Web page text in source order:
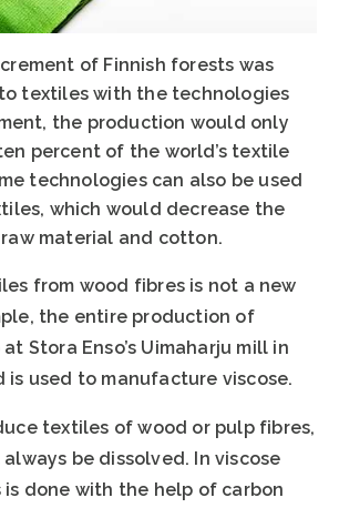
of Finnish forests was
textiles with the technologies
the production would only
percent of the world’s textile
technologies can also be used
which would decrease the
material and cotton.
from wood fibres is not a new
the entire production of
Stora Enso’s Uimaharju mill in
is used to manufacture viscose.
textiles of wood or pulp fibres,
be dissolved. In viscose
done with the help of carbon